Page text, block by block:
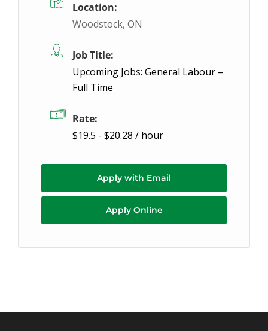
Location:
Woodstock, ON
Job Title:
Upcoming Jobs: General Labour –
Full Time
Rate:
$19.5 - $20.28 / hour
Apply with Email
Apply Online